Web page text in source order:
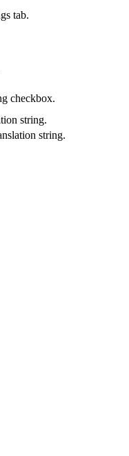
tab.
checkbox.
string.
string.